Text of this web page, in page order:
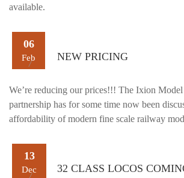
available.
NEW PRICING
06
Feb
We’re reducing our prices!!! The Ixion
partnership has for some time now been
affordability of modern fine scale railway
32 CLASS LOCOS
13
Dec